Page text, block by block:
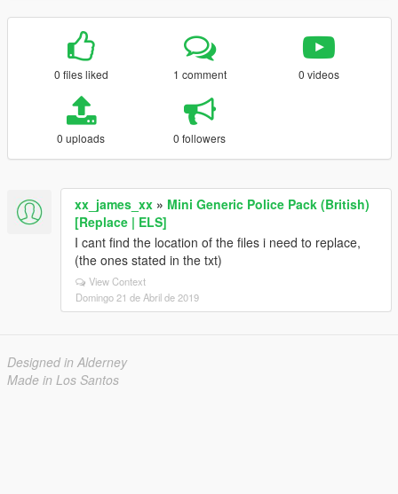
0 files liked 1 comment 0 videos
0 uploads 0 followers
xx_james_xx » Mini Generic Police Pack (British)
[Replace | ELS]
I cant find the location of the files i need to replace,
(the ones stated in the txt)
View Context
Domingo 21 de Abril de 2019
Designed in Alderney
Made in Los Santos